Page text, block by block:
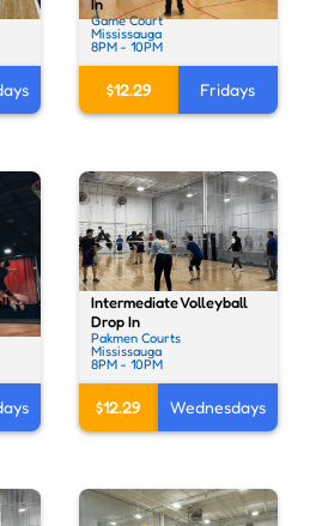
In
Game Court
Mississauga
8PM - 10PM
$12.29 Fridays
Intermediate Volleyball
Drop In
Pakmen Courts
Mississauga
8PM - 10PM
$12.29 Wednesdays